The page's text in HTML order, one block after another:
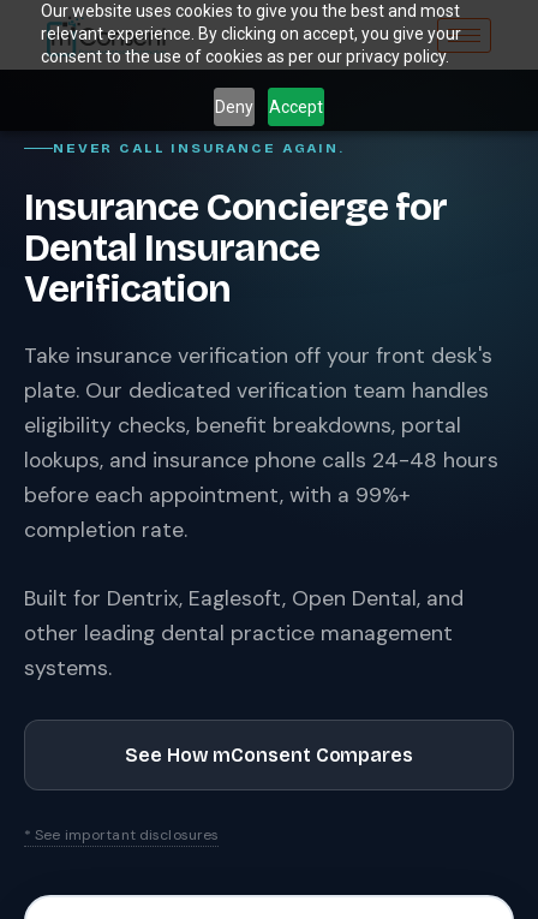
Our website uses cookies to give you the best and most
relevant experience. By clicking on accept, you give your
consent to the use of cookies as per our privacy policy.
Deny Accept
NEVER CALL INSURANCE AGAIN.
Insurance Concierge for
Dental Insurance
Verification
Take insurance verification off your front desk's
plate. Our dedicated verification team handles
eligibility checks, benefit breakdowns, portal
lookups, and insurance phone calls 24-48 hours
before each appointment, with a 99%+
completion rate.
Built for Dentrix, Eaglesoft, Open Dental, and
other leading dental practice management
systems.
See How mConsent Compares
* See important disclosures